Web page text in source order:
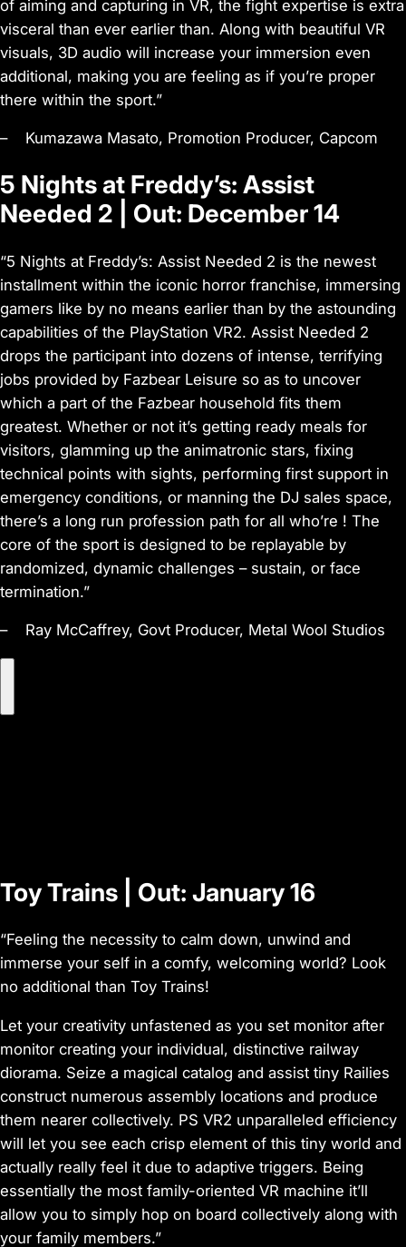
of aiming and capturing in VR, the fight expertise is extra
visceral than ever earlier than. Along with beautiful VR
visuals, 3D audio will increase your immersion even
additional, making you are feeling as if you’re proper
there within the sport.”
– Kumazawa Masato, Promotion Producer, Capcom
5 Nights at Freddy’s: Assist
Needed 2 | Out: December 14
“5 Nights at Freddy’s: Assist Needed 2 is the newest
installment within the iconic horror franchise, immersing
gamers like by no means earlier than by the astounding
capabilities of the PlayStation VR2. Assist Needed 2
drops the participant into dozens of intense, terrifying
jobs provided by Fazbear Leisure so as to uncover
which a part of the Fazbear household fits them
greatest. Whether or not it’s getting ready meals for
visitors, glamming up the animatronic stars, fixing
technical points with sights, performing first support in
emergency conditions, or manning the DJ sales space,
there’s a long run profession path for all who’re ! The
core of the sport is designed to be replayable by
randomized, dynamic challenges – sustain, or face
termination.”
– Ray McCaffrey, Govt Producer, Metal Wool Studios
l
Toy Trains | Out: January 16
“Feeling the necessity to calm down, unwind and
immerse your self in a comfy, welcoming world? Look
no additional than Toy Trains!
Let your creativity unfastened as you set monitor after
monitor creating your individual, distinctive railway
diorama. Seize a magical catalog and assist tiny Railies
construct numerous assembly locations and produce
them nearer collectively. PS VR2 unparalleled efficiency
will let you see each crisp element of this tiny world and
actually really feel it due to adaptive triggers. Being
essentially the most family-oriented VR machine it’ll
allow you to simply hop on board collectively along with
your family members.”